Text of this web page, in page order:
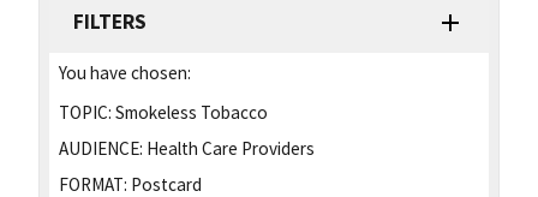
FILTERS
You have chosen:
TOPIC: Smokeless Tobacco
AUDIENCE: Health Care Providers
FORMAT: Postcard